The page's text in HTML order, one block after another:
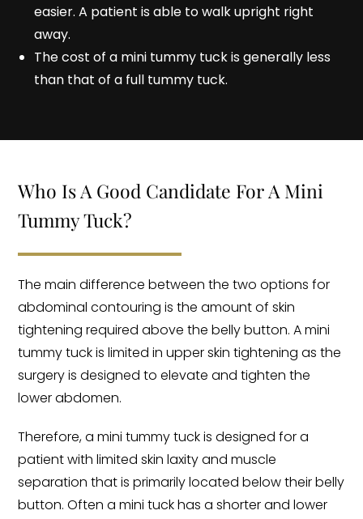
easier. A patient is able to walk upright right
away.
The cost of a mini tummy tuck is generally less
than that of a full tummy tuck.
Who Is A Good Candidate For A Mini
Tummy Tuck?
The main difference between the two options for
abdominal contouring is the amount of skin
tightening required above the belly button. A mini
tummy tuck is limited in upper skin tightening as the
surgery is designed to elevate and tighten the
lower abdomen.
Therefore, a mini tummy tuck is designed for a
patient with limited skin laxity and muscle
separation that is primarily located below their belly
button. Often a mini tuck has a shorter and lower